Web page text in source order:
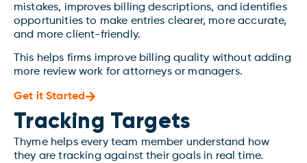
mistakes, improves billing descriptions, and identifies
opportunities to make entries clearer, more accurate,
and more client-friendly.
This helps firms improve billing quality without adding
more review work for attorneys or managers.
Get it Started
Tracking Targets
Thyme helps every team member understand how
they are tracking against their goals in real time.